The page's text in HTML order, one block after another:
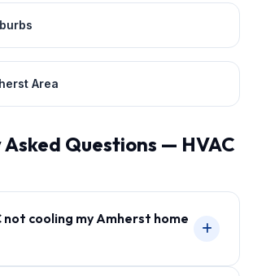
Area
Questions — HVAC
not cooling my Amherst home